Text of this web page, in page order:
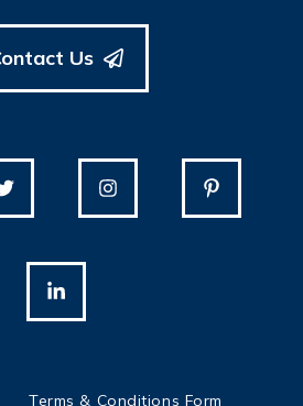
Us
Terms & Conditions Form